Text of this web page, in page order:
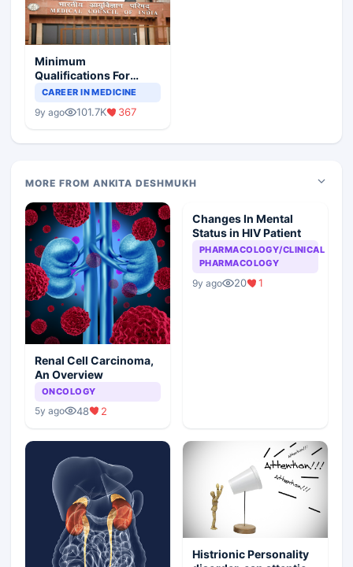
Minimum
Qualifications For
Teaching Faculty Of
CAREER IN MEDICINE
9y ago 101.7K 367
MORE FROM ANKITA DESHMUKH
Renal Cell Carcinoma,
An Overview
ONCOLOGY
5y ago 48 2
Changes In Mental
Status in HIV Patient
PHARMACOLOGY/CLINICAL
PHARMACOLOGY
9y ago 20 1
Histrionic Personality